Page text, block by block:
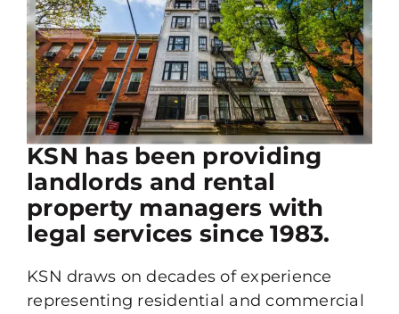
KSN has been providing
landlords and rental
property managers with
legal services since 1983.
KSN draws on decades of experience
representing residential and commercial